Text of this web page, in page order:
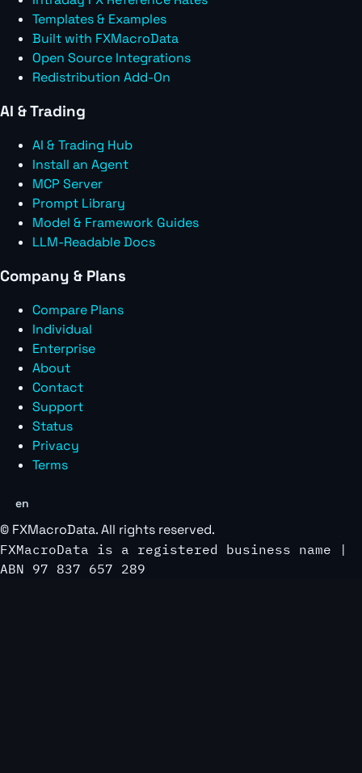
Templates & Examples
Built with FXMacroData
Open Source Integrations
Redistribution Add-On
AI & Trading
AI & Trading Hub
Install an Agent
MCP Server
Prompt Library
Model & Framework Guides
LLM-Readable Docs
Company & Plans
Compare Plans
Individual
Enterprise
About
Contact
Support
Status
Privacy
Terms
en
© FXMacroData. All rights reserved.
FXMacroData is a registered business name |
ABN 97 837 657 289